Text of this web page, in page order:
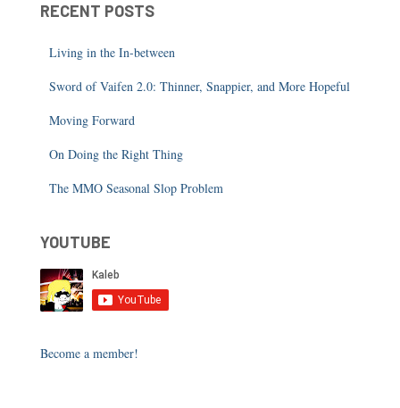
RECENT POSTS
Living in the In-between
Sword of Vaifen 2.0: Thinner, Snappier, and More Hopeful
Moving Forward
On Doing the Right Thing
The MMO Seasonal Slop Problem
YOUTUBE
Become a member!